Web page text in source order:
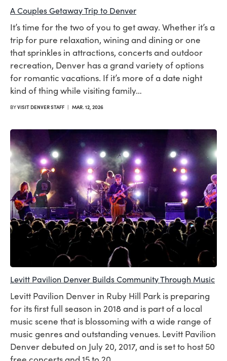
A Couples Getaway Trip to Denver
It’s time for the two of you to get away. Whether it’s a
trip for pure relaxation, wining and dining or one
that sprinkles in attractions, concerts and outdoor
recreation, Denver has a grand variety of options
for romantic vacations. If it’s more of a date night
kind of thing while visiting family…
BYVISIT DENVER STAFF | MAR. 12, 2026
Levitt Pavilion Denver Builds Community Through Music
Levitt Pavilion Denver in Ruby Hill Park is preparing
for its first full season in 2018 and is part of a local
music scene that is blossoming with a wide range of
music genres and outstanding venues. Levitt Pavilion
Denver debuted on July 20, 2017, and is set to host 50